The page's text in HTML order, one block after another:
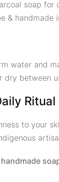
soap for
& handmade
water and
dry between
Ritual
to your